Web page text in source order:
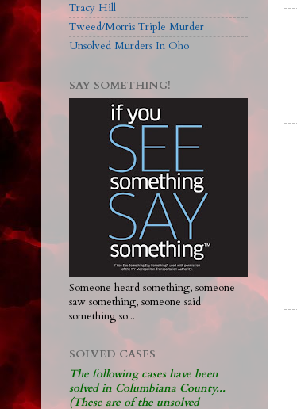
Tracy Hill
Tweed/Morris Triple Murder
Unsolved Murders In Oho
SAY SOMETHING!
Someone heard something, someone
saw something, someone said
something so...
SOLVED CASES
The following cases have been
solved in Columbiana County...
(These are of the unsolved